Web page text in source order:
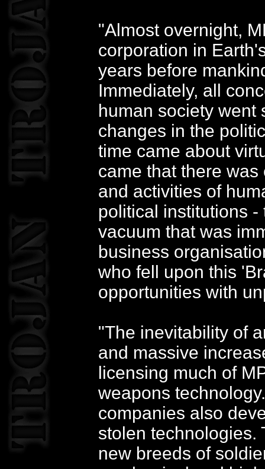
"Almost overnight,
corporation in
years before
Immediately, all
human society went
changes in the
time came about
came that there
and activities of
political institutions
vacuum that was
business
who fell upon this
opportunities with
"The inevitability of
and massive
licensing much of
weapons
companies also
stolen technologies.
new breeds of